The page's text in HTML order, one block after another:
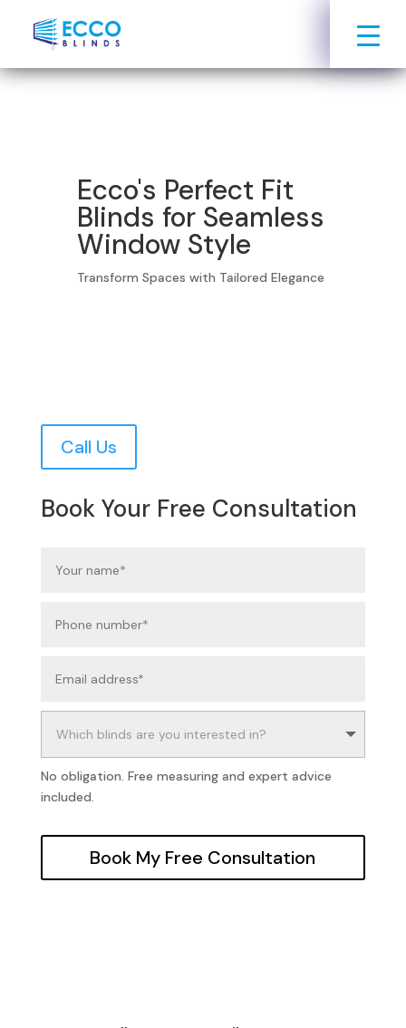
Ecco's Perfect Fit
Blinds for Seamless
Window Style
Transform Spaces with Tailored Elegance
Call Us
Book Your Free Consultation
No obligation. Free measuring and expert advice
included.
Book My Free Consultation